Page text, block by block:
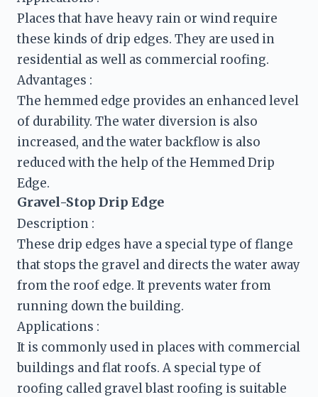
Places that have heavy rain or wind require
these kinds of drip edges. They are used in
The hemmed edge provides an enhanced level
of durability. The water diversion is also
increased, and the water backflow is also
reduced with the help of the Hemmed Drip
Edge.
Gravel-Stop Drip Edge
Description :
These drip edges have a special type of flange
that stops the gravel and directs the water away
from the roof edge. It prevents water from
running down the building.
It is commonly used in places with commercial
buildings and flat roofs. A special type of
roofing called gravel blast roofing is suitable